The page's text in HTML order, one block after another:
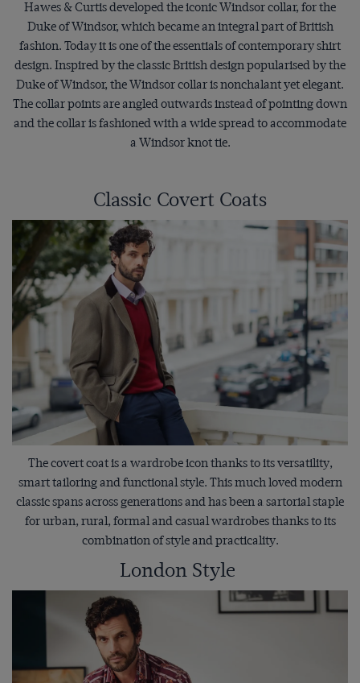
Hawes & Curtis developed the iconic Windsor collar, for the
Duke of Windsor, which became an integral part of British
fashion. Today it is one of the essentials of contemporary shirt
design. Inspired by the classic British design popularised by the
Duke of Windsor, the Windsor collar is nonchalant yet elegant.
The collar points are angled outwards instead of pointing down
and the collar is fashioned with a wide spread to accommodate
a Windsor knot tie.
Classic Covert Coats
The covert coat is a wardrobe icon thanks to its versatility,
smart tailoring and functional style. This much loved modern
classic spans across generations and has been a sartorial staple
for urban, rural, formal and casual wardrobes thanks to its
combination of style and practicality.
London Style